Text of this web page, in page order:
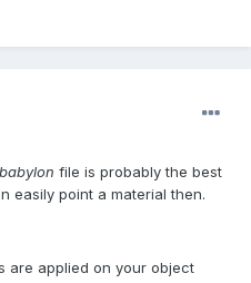
file is probably the best
easily point a material then.
are applied on your object